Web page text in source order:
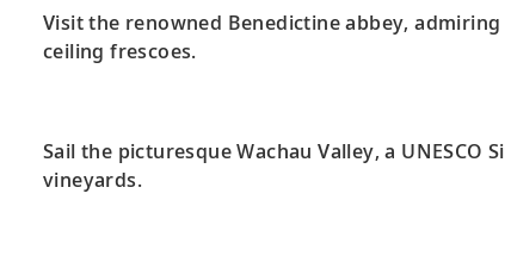
Visit the renowned Benedictine abbey,
ceiling frescoes.
Sail the picturesque Wachau Valley, a UNESCO
vineyards.